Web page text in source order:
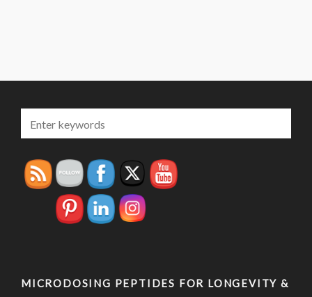
MICRODOSING PEPTIDES FOR LONGEVITY &